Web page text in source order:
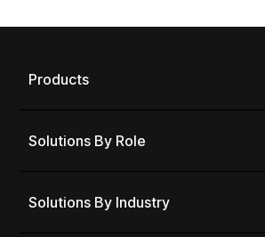
Products
Solutions By Role
Solutions By Industry